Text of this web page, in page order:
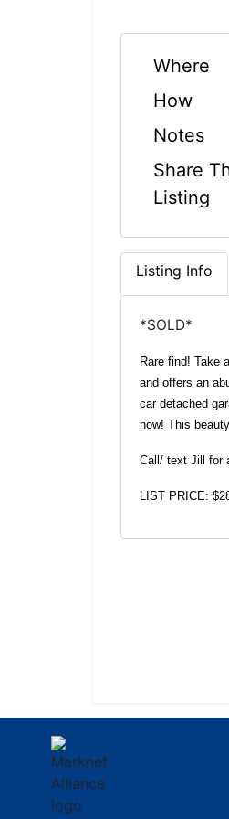
Where
How
Notes
Share
Listing
Listing Info
*SOLD*
Rare find! Take
and offers an
car detached
now! This
Call/ text Jill for
LIST PRICE: